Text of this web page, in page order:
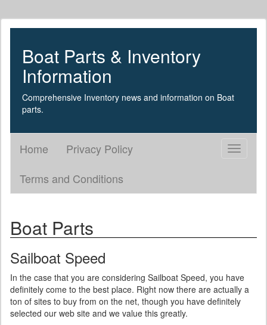
Boat Parts & Inventory
Information
Comprehensive Inventory news and information on Boat
parts.
Toggle
Home
Privacy Policy
Terms and Conditions
Boat Parts
Sailboat Speed
In the case that you are considering Sailboat Speed, you have
definitely come to the best place. Right now there are actually a
ton of sites to buy from on the net, though you have definitely
selected our web site and we value this greatly.